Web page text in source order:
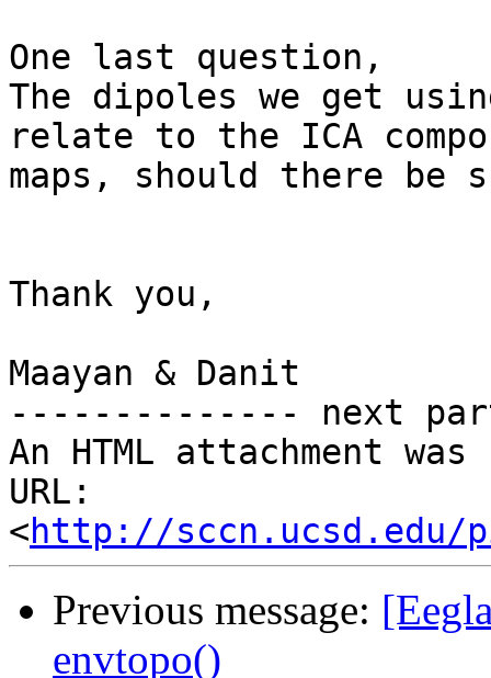
One last question,
The dipoles we get
relate to the ICA
maps, should there be
Thank you,
Maayan & Danit
-------------- next
An HTML attachment
URL:
<http://sccn.ucsd.edu/
Previous message:
envtopo()